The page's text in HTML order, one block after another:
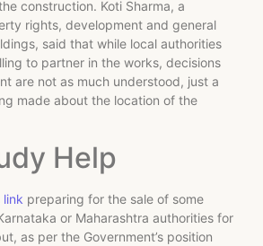
construction. Koti Sharma, a
rights, development and general
said that while local authorities
to partner in the works, decisions
are not as much understood, just a
made about the location of the
Help
link preparing for the sale of some
or Maharashtra authorities for
as per the Government’s position